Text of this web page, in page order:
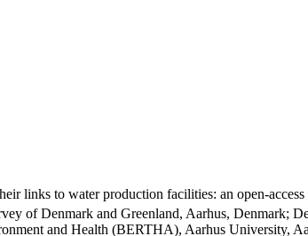
links to water production facilities: an open-access
of Denmark and Greenland, Aarhus, Denmark;
and Health (BERTHA), Aarhus University,